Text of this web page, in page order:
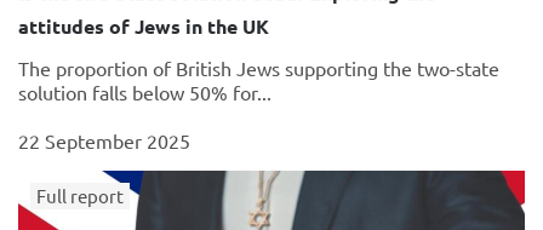
attitudes of Jews in the UK
The proportion of British Jews supporting the two-state
solution falls below 50% for...
22 September 2025
Full report